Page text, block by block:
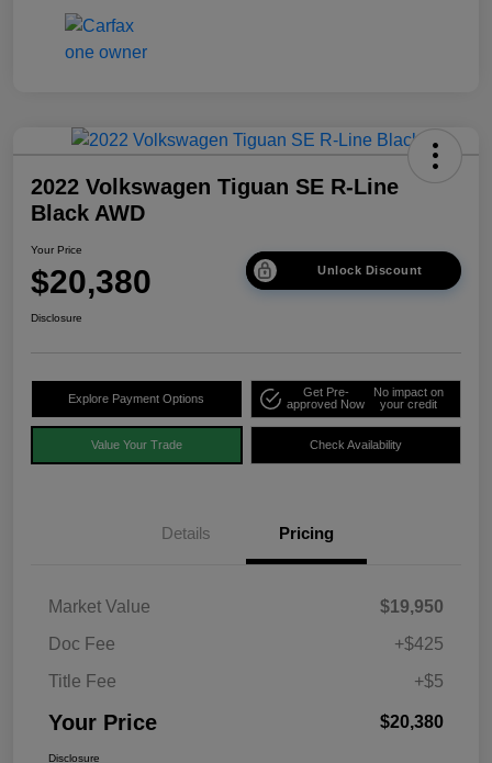
2022 Volkswagen Tiguan SE R-Line
Black AWD
Your Price
$20,380 Unlock Discount
Disclosure
Explore Payment Options
Get Pre-
approved Now
No impact on
your credit
Value Your Trade Check Availability
Details Pricing
Market Value
$19,950
Doc Fee
+$425
Title Fee
+$5
Your Price $20,380
Disclosure